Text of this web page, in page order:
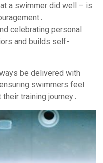
a swimmer did well – is
celebrating personal
and builds self-
be delivered with
swimmers feel
training journey․